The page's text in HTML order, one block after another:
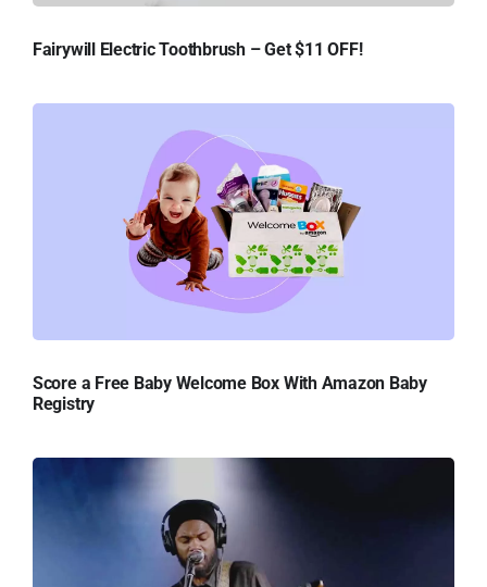
Fairywill Electric Toothbrush – Get $11 OFF!
Score a Free Baby Welcome Box With Amazon Baby
Registry